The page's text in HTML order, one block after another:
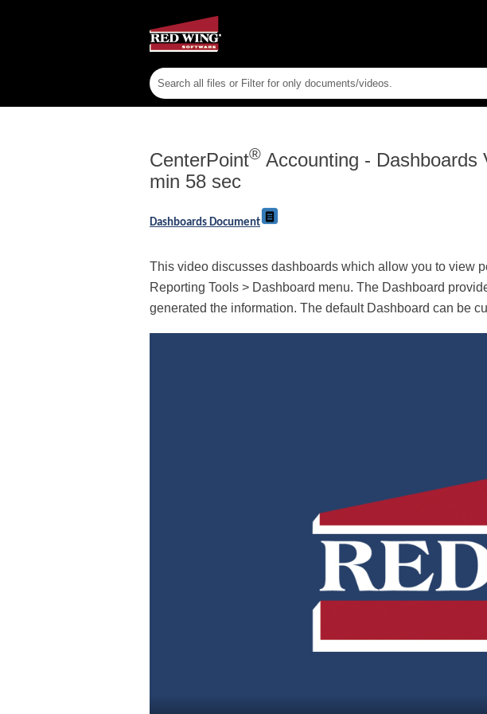
CenterPoint® Accounting - Dashboards
min 58 sec
Dashboards Document
This video discusses dashboards which allow you to view
Reporting Tools > Dashboard menu. The Dashboard
generated the information. The default Dashboard can be